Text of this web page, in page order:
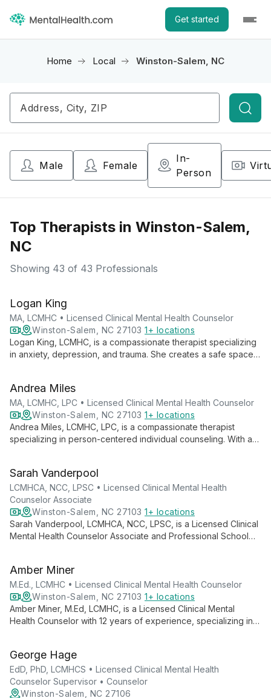
Get started
Home Local Winston-Salem, NC
Male Female
In-
Person
Top Therapists in Winston-Salem,
NC
Showing 43 of 43 Professionals
Logan King
MA, LCMHC • Licensed Clinical Mental Health Counselor
Winston-Salem, NC 27103 1+ locations
Logan King, LCMHC, is a compassionate therapist specializing
in anxiety, depression, and trauma. She creates a safe space
Andrea Miles
MA, LCMHC, LPC • Licensed Clinical Mental Health Counselor
Winston-Salem, NC 27103 1+ locations
Andrea Miles, LCMHC, LPC, is a compassionate therapist
specializing in person-centered individual counseling. With a
growth and healing.
Sarah Vanderpool
LCMHCA, NCC, LPSC • Licensed Clinical Mental Health
Counselor Associate
Winston-Salem, NC 27103 1+ locations
Sarah Vanderpool, LCMHCA, NCC, LPSC, is a Licensed Clinical
Mental Health Counselor Associate and Professional School
clients overcome psychological obstacles and achieve
emotional well-being.
Amber Miner
M.Ed., LCMHC • Licensed Clinical Mental Health Counselor
Winston-Salem, NC 27103 1+ locations
Amber Miner, M.Ed, LCMHC, is a Licensed Clinical Mental
Health Counselor with 12 years of experience, specializing in
and uncovering inner strengths.
George Hage
EdD, PhD, LCMHCS • Licensed Clinical Mental Health
Counselor Supervisor • Counselor
Winston-Salem, NC 27106